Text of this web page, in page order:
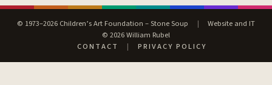
© 1973–2026 Children’s Art Foundation – Stone Soup |
Website and IT
© 2026 William Rubel
CONTACT
| PRIVACY POLICY